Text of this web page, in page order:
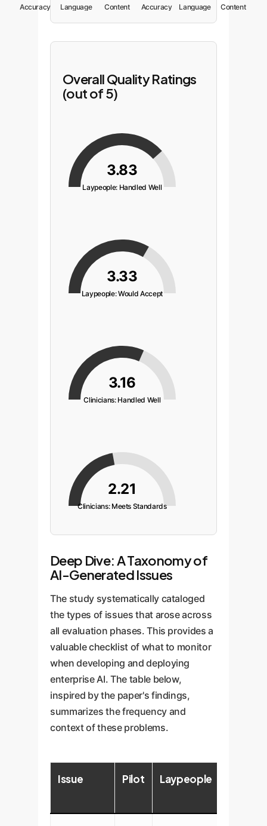
Accuracy
Language
Content
Accuracy
Language
Content
Overall Quality Ratings
(out of 5)
3.83
Laypeople: Handled Well
3.33
Laypeople: Would Accept
3.16
Clinicians: Handled Well
2.21
Clinicians: Meets Standards
Deep Dive: A Taxonomy of
AI-Generated Issues
The study systematically cataloged
the types of issues that arose across
all evaluation phases. This provides a
valuable checklist of what to monitor
when developing and deploying
enterprise AI. The table below,
inspired by the paper's findings,
summarizes the frequency and
context of these problems.
Issue Pilot Laypeople